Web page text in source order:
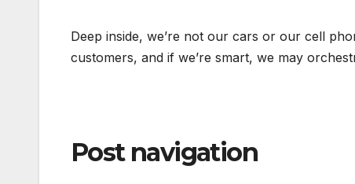
Deep inside, we’re not our cars or our cell
customers, and if we’re smart, we may
Post navigation